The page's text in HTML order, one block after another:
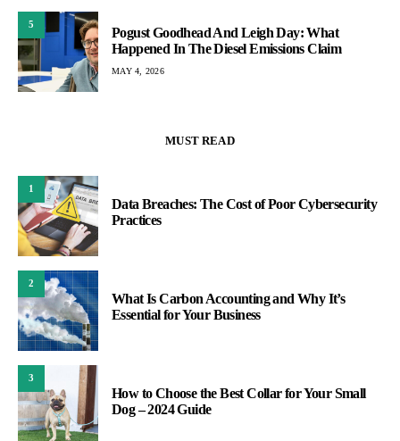
5
Pogust Goodhead And Leigh Day: What
Happened In The Diesel Emissions Claim
MAY 4, 2026
MUST READ
1
Data Breaches: The Cost of Poor Cybersecurity
Practices
2
What Is Carbon Accounting and Why It’s
Essential for Your Business
3
How to Choose the Best Collar for Your Small
Dog – 2024 Guide